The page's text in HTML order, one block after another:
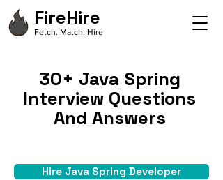
FireHire
Fetch. Match. Hire
Hire Java Spring Developer
30+ Java Spring
Interview Questions
And Answers